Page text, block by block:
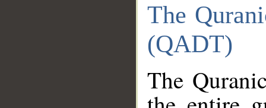
The
(QADT)
The